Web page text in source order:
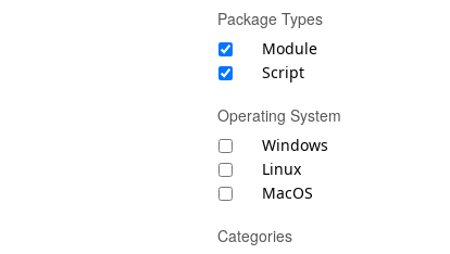
Package Types
Module
Script
Operating System
Windows
Linux
MacOS
Categories